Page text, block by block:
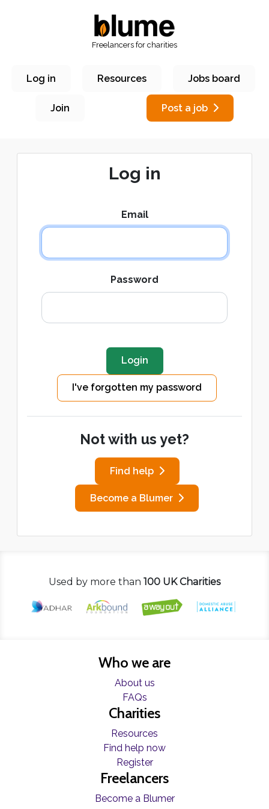
Freelancers for charities
Log in Resources Jobs board
Join Post a job
Log in
Email
Password
I've forgotten my password
Not with us yet?
Find help
Become a Blumer
Used by more than 100 UK Charities
Who we are
About us
FAQs
Charities
Resources
Find help now
Register
Freelancers
Become a Blumer